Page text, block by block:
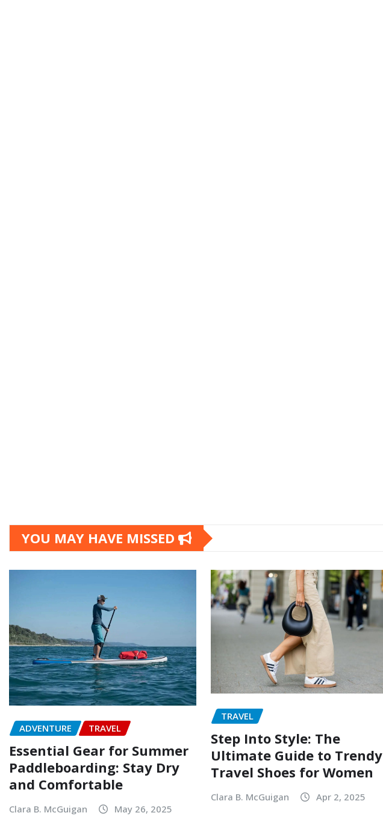
YOU MAY HAVE MISSED
ADVENTURE TRAVEL
Essential Gear for Summer
Paddleboarding: Stay Dry
and Comfortable
Clara B. McGuigan May 26, 2025
TRAVEL
Step Into Style: The
Ultimate Guide to Trendy
Travel Shoes for Women
Clara B. McGuigan Apr 2, 2025